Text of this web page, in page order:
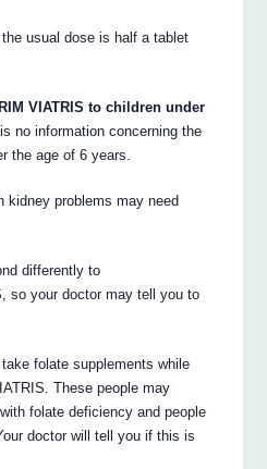
usual dose is half a tablet
VIATRIS to children under
no information concerning the
the age of 6 years.
kidney problems may need
differently to
so your doctor may tell you to
folate supplements while
These people may
folate deficiency and people
doctor will tell you if this is